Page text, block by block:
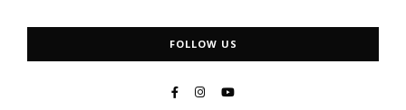
FOLLOW US